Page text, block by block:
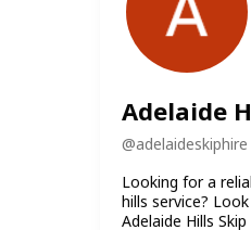
Adelaide
@adelaideskiphire
Looking for a
hills service?
Adelaide Hills